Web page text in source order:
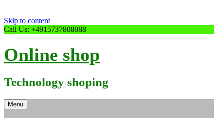
Skip to content
Call Us: +4915737808088
Online shop
Technology shoping
Menu